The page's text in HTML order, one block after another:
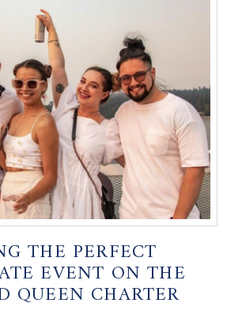
THE PERFECT
EVENT ON THE
QUEEN CHARTER